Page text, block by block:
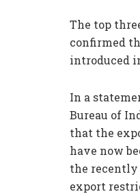
The top
confirmed
introduced
In a
Bureau of
that the
have now
the recently
export